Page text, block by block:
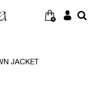
0
JACKET